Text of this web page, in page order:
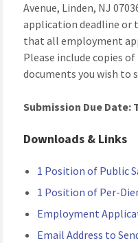
Avenue, Linden, NJ
application deadline or
that all employment
Please include copies
documents you wish to
Submission Due Date:
Downloads & Links
1 Position of Public
1 Position of Per-
Employment
Email Address to